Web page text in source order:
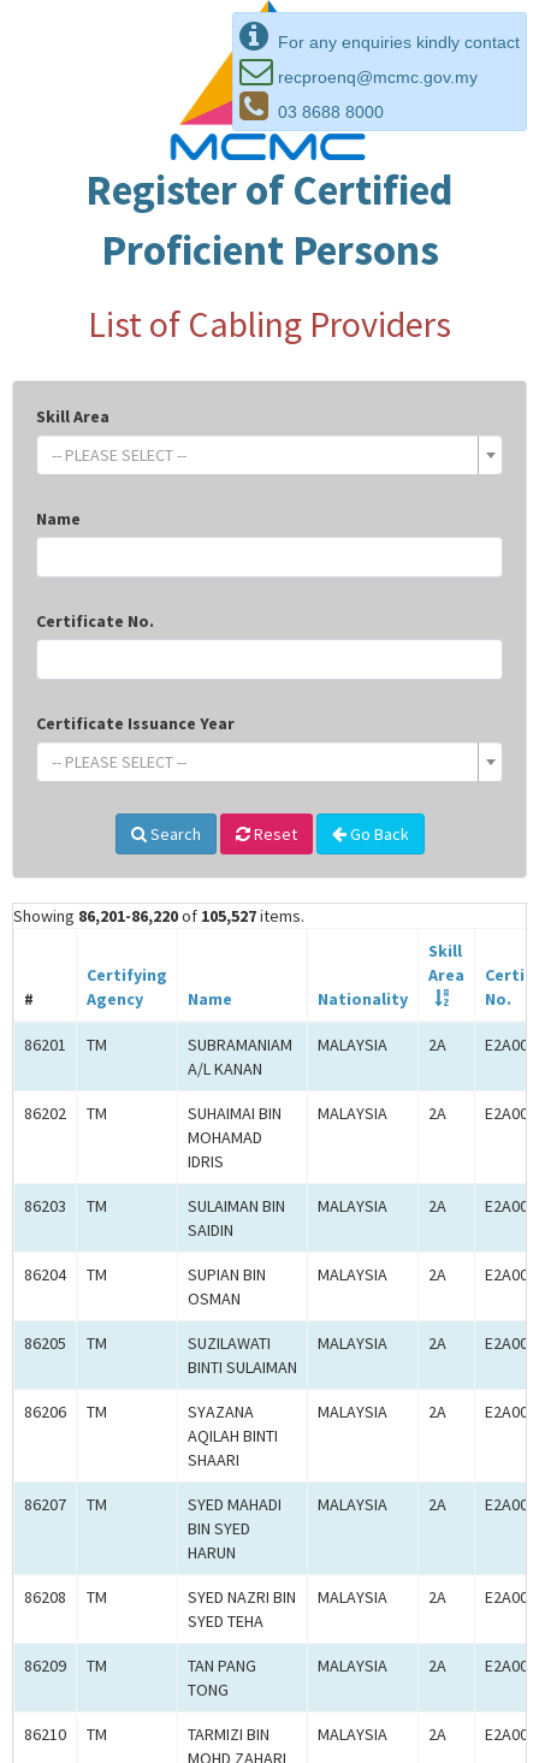
For any enquiries kindly contact
recproenq@mcmc.gov.my
03 8688 8000
Register of Certified
Proficient Persons
List of Cabling Providers
Skill Area
-- PLEASE SELECT --
Name
Certificate No.
Certificate Issuance Year
-- PLEASE SELECT --
Search Reset Go Back
Showing 86,201-86,220of 105,527items.
#
Certifying
Agency
Name Nationality
Skill
Area
No.
86201 TM
SUBRAMANIAM
A/L KANAN
MALAYSIA 2A
86202 TM
SUHAIMAI BIN
MOHAMAD
IDRIS
MALAYSIA 2A
86203 TM
SULAIMAN BIN
SAIDIN
MALAYSIA 2A
86204 TM
SUPIAN BIN
OSMAN
MALAYSIA 2A
86205 TM
SUZILAWATI
BINTI SULAIMAN
MALAYSIA 2A
86206 TM
SYAZANA
AQILAH BINTI
SHAARI
MALAYSIA 2A
86207 TM
SYED MAHADI
BIN SYED
HARUN
MALAYSIA 2A
86208 TM
SYED NAZRI BIN
SYED TEHA
MALAYSIA 2A
86209 TM
TAN PANG
TONG
MALAYSIA 2A
86210 TM
TARMIZI BIN
MOHD ZAHARI
MALAYSIA 2A